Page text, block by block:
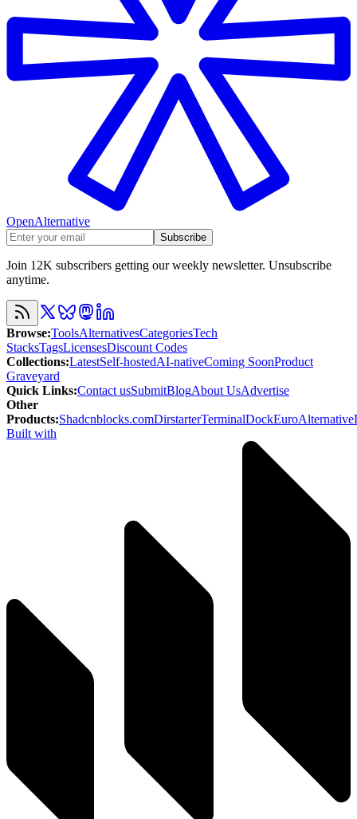
OpenAlternative
Subscribe
Join 12K subscribers getting our weekly newsletter. Unsubscribe
anytime.
Browse:ToolsAlternativesCategoriesTech
StacksTagsLicensesDiscount Codes
Collections:LatestSelf-hostedAI-nativeComing SoonProduct
Graveyard
Quick Links:Contact usSubmitBlogAbout UsAdvertise
Other
Products:Shadcnblocks.comDirstarterTerminalDockEuroAlternative
Built with